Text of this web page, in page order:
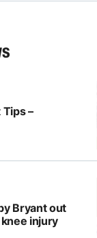
Tips –
Bryant out
injury